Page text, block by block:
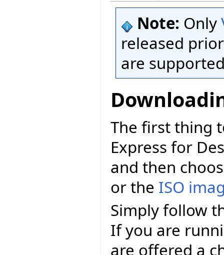
Note: Only
released
are
The first thing
Express for
and then
or the ISO
Simply follow
If you are
are offered a